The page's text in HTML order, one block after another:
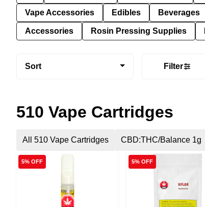
Vape Accessories Edibles Beverages
Accessories Rosin Pressing Supplies
Sort Filter
510 Vape Cartridges
All 510 Vape Cartridges CBD:THC/Balance 1g
5% OFF 5% OFF